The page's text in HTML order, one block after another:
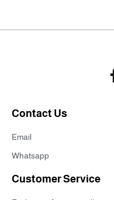
Contact Us
Email
Whatsapp
Customer Service